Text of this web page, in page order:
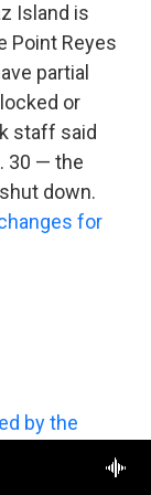
Island is
Point Reyes
partial
or
staff said
30 — the
down.
for
by the